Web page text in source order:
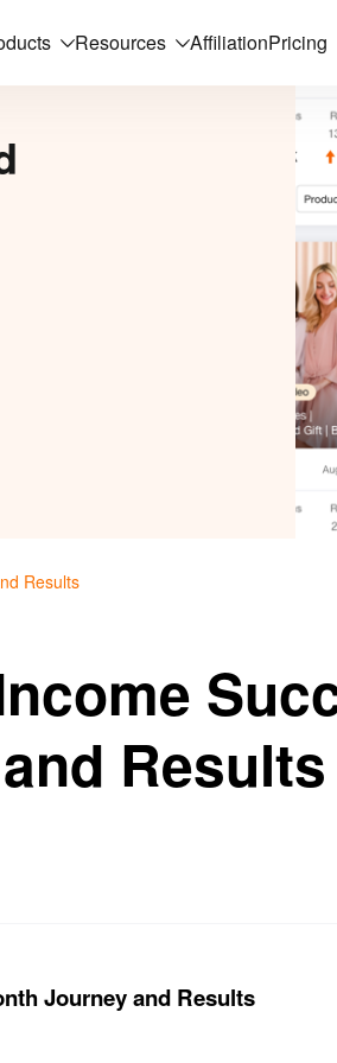
Resources AffiliationPricing
Results
Results
Journey and Results